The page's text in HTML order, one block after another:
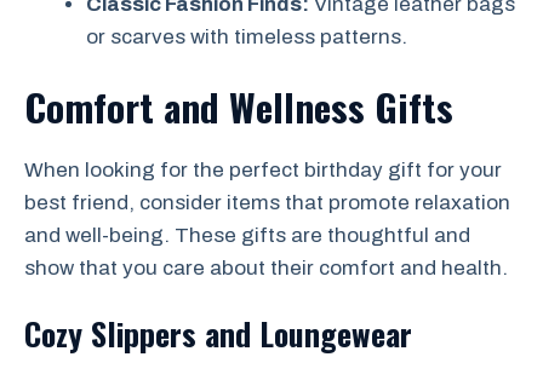
Classic Fashion Finds: Vintage leather bags
or scarves with timeless patterns.
Comfort and Wellness Gifts
When looking for the perfect birthday gift for your
best friend, consider items that promote relaxation
and well-being. These gifts are thoughtful and
show that you care about their comfort and health.
Cozy Slippers and Loungewear